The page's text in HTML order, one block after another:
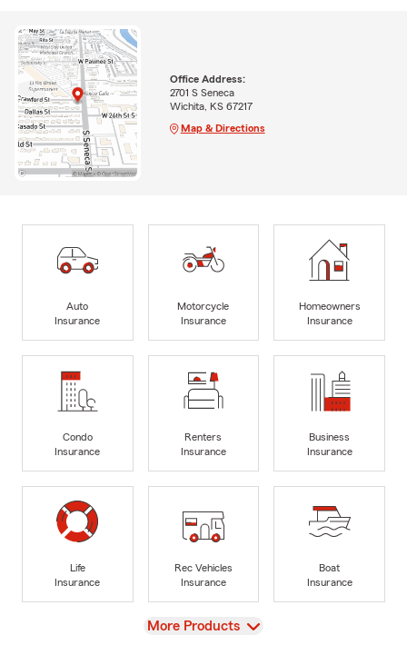
Office Address:
2701 S Seneca
Wichita, KS 67217
Map & Directions
Auto
Insurance
Motorcycle
Insurance
Homeowners
Insurance
Condo
Insurance
Renters
Insurance
Business
Insurance
Life
Insurance
Rec Vehicles
Insurance
Boat
Insurance
View
More Products